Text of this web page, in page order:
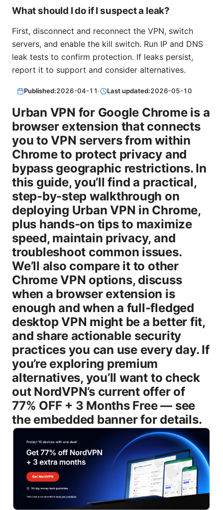
What should I do if I suspect a leak?
First, disconnect and reconnect the VPN, switch
servers, and enable the kill switch. Run IP and DNS
leak tests to confirm protection. If leaks persist,
report it to support and consider alternatives.
Published:2026-04-11 · Last updated:2026-05-10
Urban VPN for Google Chrome is a
browser extension that connects
you to VPN servers from within
Chrome to protect privacy and
bypass geographic restrictions. In
this guide, you’ll find a practical,
step-by-step walkthrough on
deploying Urban VPN in Chrome,
plus hands-on tips to maximize
speed, maintain privacy, and
troubleshoot common issues.
We’ll also compare it to other
Chrome VPN options, discuss
when a browser extension is
enough and when a full-fledged
desktop VPN might be a better fit,
and share actionable security
practices you can use every day. If
you’re exploring premium
alternatives, you’ll want to check
out NordVPN’s current offer of
77% OFF + 3 Months Free — see
the embedded banner for details.